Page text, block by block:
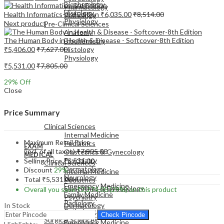
Pharmacology
Pathology
Pre-Clinical Sciences
Anatomy
Biochemistry
Histology
Physiology
EXAM
MEDICAL
Clinical Sciences
Internal Medicine
Pediatrics
Obstetrics & Gynecology
Psychiatry
Dermatology
Neurology
Emergency Medicine
Biochemistry
Histology
Physiology
EXAM
MEDICAL
Clinical Sciences
Internal Medicine
Pediatrics
Obstetrics & Gynecology
Psychiatry
Dermatology
Neurology
Emergency Medicine
Family Medicine
Radiology
Pathology
Surgical Sciences
Health Informatics-3rd Edition ₹6,035.00₹8,514.00
Next product
The Human Body in Health & Disease - Softcover-8th Edition
₹5,406.00₹7,627.00
₹5,531.00₹7,805.00
29% Off
Close
Price Summary
Maximum Retail Price
(incl. of all taxes)₹7,805.00
Selling Price₹5,531.00
Discount 29%
Total ₹5,531.00
Overall you save₹2,274.00(29%)on this product
In Stock
Check Pincode